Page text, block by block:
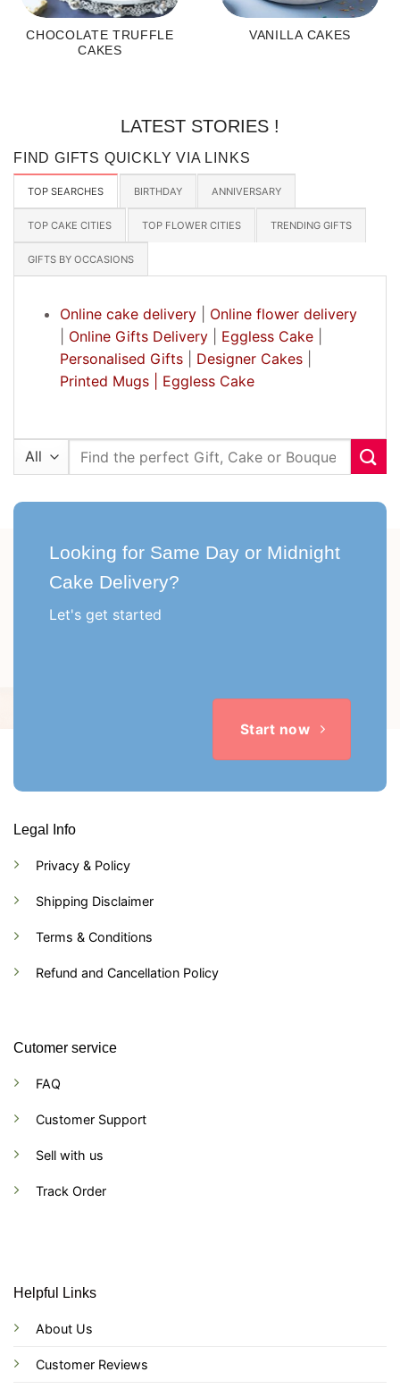
CHOCOLATE TRUFFLE
CAKES
VANILLA CAKES
LATEST STORIES !
FIND GIFTS QUICKLY VIA LINKS
TOP SEARCHES BIRTHDAY ANNIVERSARY
TOP CAKE CITIES TOP FLOWER CITIES TRENDING GIFTS
GIFTS BY OCCASIONS
Online cake delivery| Online flower delivery
Online Gifts Delivery| Eggless Cake|
Personalised Gifts| Designer Cakes|
Printed Mugs |
Eggless Cake
Search
Looking for Same Day or Midnight
Cake Delivery?
Let's get started
Start now
Legal Info
Privacy & Policy
Shipping Disclaimer
Terms & Conditions
Refund and Cancellation Policy
Cutomer service
FAQ
Customer Support
Sell with us
Track Order
Helpful Links
About Us
Customer Reviews